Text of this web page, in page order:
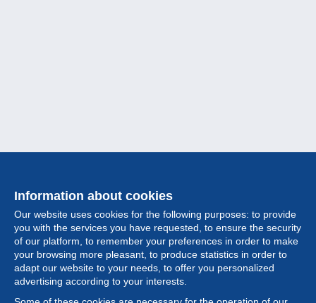
Information about cookies
Our website uses cookies for the following purposes: to provide
you with the services you have requested, to ensure the security
of our platform, to remember your preferences in order to make
your browsing more pleasant, to produce statistics in order to
adapt our website to your needs, to offer you personalized
advertising according to your interests.
Collection